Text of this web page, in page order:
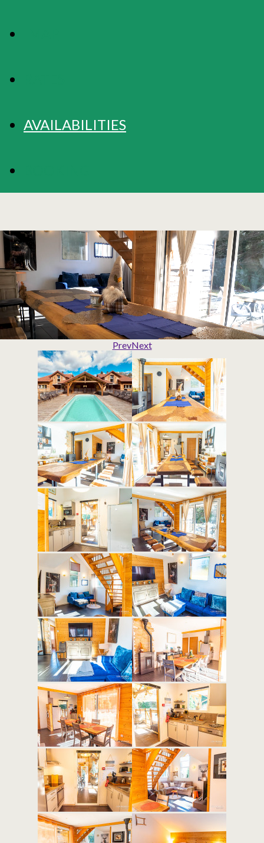
AVAILABILITIES
PrevNext